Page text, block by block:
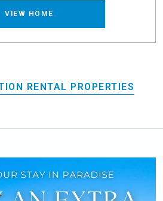
VIEW HOME
RENTAL PROPERTIES